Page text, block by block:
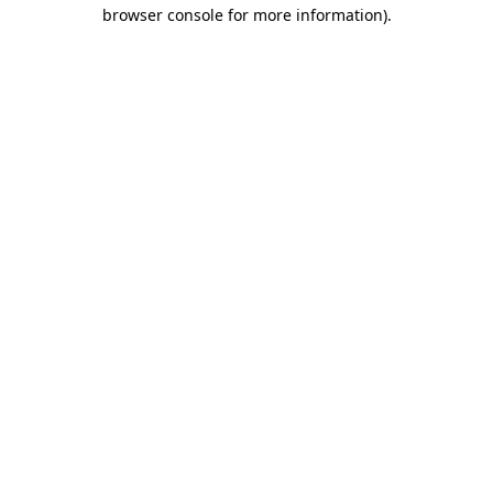
browser console for more information).